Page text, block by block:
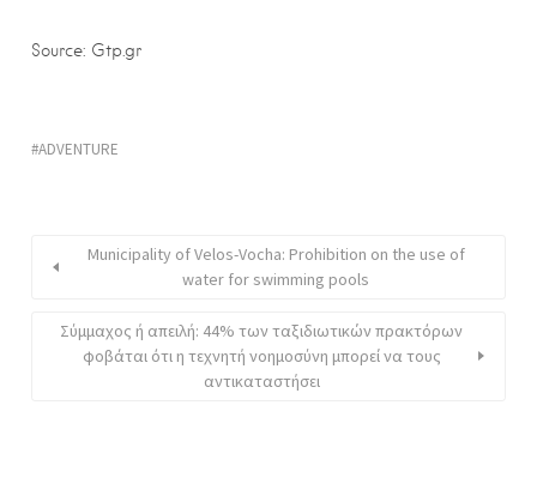
Source: Gtp.gr
ADVENTURE
Municipality of Velos-Vocha: Prohibition on the use of
water for swimming pools
Σύμμαχος ή απειλή: 44% των ταξιδιωτικών πρακτόρων
φοβάται ότι η τεχνητή νοημοσύνη μπορεί να τους
αντικαταστήσει